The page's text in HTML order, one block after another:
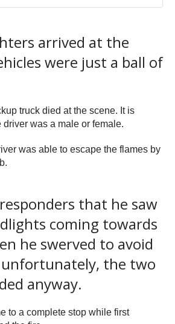
arrived at the
were just a ball of
truck died at the scene. It is
was a male or female.
was able to escape the flames by
that he saw
coming towards
he swerved to avoid
unfortunately, the two
anyway.
to a complete stop while first